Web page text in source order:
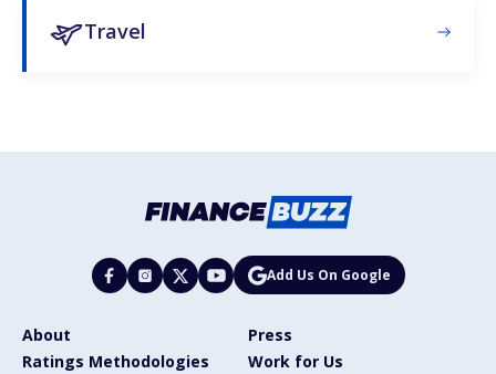
Travel
Add Us On Google
About
Press
Ratings Methodologies
Work for Us